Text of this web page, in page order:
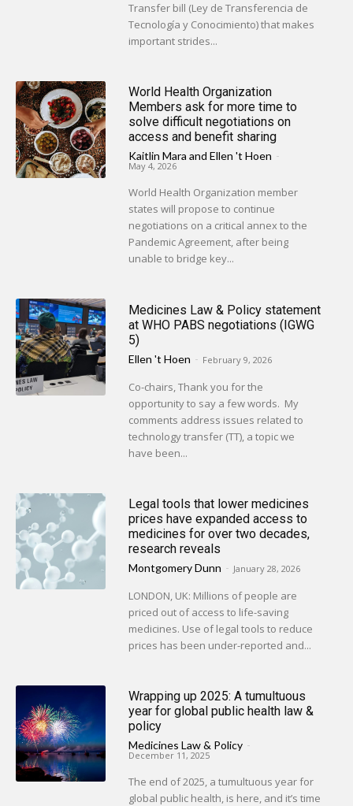
Transfer bill (Ley de Transferencia de
Tecnología y Conocimiento) that makes
important strides...
World Health Organization
Members ask for more time to
solve difficult negotiations on
access and benefit sharing
Kaitlin Mara and Ellen 't Hoen -
May 4, 2026
World Health Organization member
states will propose to continue
negotiations on a critical annex to the
Pandemic Agreement, after being
unable to bridge key...
Medicines Law & Policy statement
at WHO PABS negotiations (IGWG
5)
Ellen 't Hoen - February 9, 2026
Co-chairs, Thank you for the
opportunity to say a few words. My
comments address issues related to
technology transfer (TT), a topic we
have been...
Legal tools that lower medicines
prices have expanded access to
medicines for over two decades,
research reveals
Montgomery Dunn - January 28, 2026
LONDON, UK: Millions of people are
priced out of access to life-saving
medicines. Use of legal tools to reduce
prices has been under-reported and...
Wrapping up 2025: A tumultuous
year for global public health law &
policy
Medicines Law & Policy -
December 11, 2025
The end of 2025, a tumultuous year for
global public health, is here, and it’s time